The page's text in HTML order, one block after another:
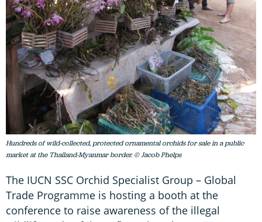
Hundreds of wild-collected, protected ornamental orchids for sale in a public
market at the Thailand-Myanmar border. © Jacob Phelps
The IUCN SSC Orchid Specialist Group – Global
Trade Programme is hosting a booth at the
conference to raise awareness of the illegal